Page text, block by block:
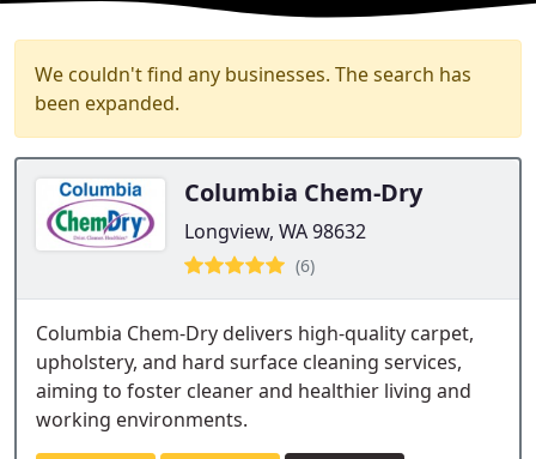
We couldn't find any businesses. The search has
been expanded.
Columbia Chem-Dry
Longview, WA 98632
(6)
Columbia Chem-Dry delivers high-quality carpet,
upholstery, and hard surface cleaning services,
aiming to foster cleaner and healthier living and
working environments.